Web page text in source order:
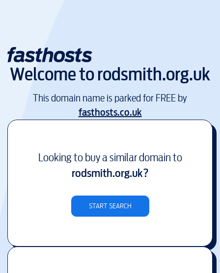
Welcome torodsmith.org.uk
This domain name is parked for FREE by
fasthosts.co.uk
Looking to buy a similar domain to
rodsmith.org.uk?
START SEARCH